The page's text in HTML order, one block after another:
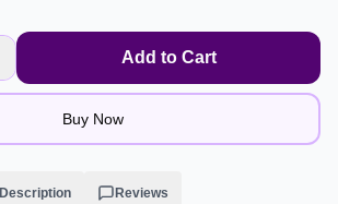
Add to Cart
Buy Now
Description Reviews